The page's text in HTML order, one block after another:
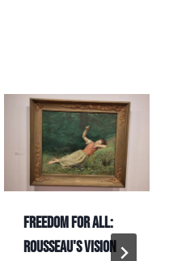
Freedom for all:
Rousseau's vision